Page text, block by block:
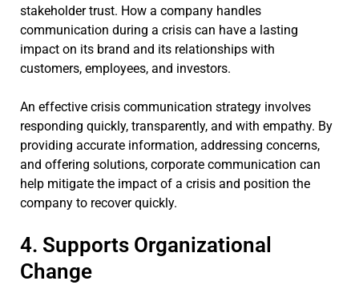
stakeholder trust. How a company handles
communication during a crisis can have a lasting
impact on its brand and its relationships with
customers, employees, and investors.
An effective crisis communication strategy involves
responding quickly, transparently, and with empathy. By
providing accurate information, addressing concerns,
and offering solutions, corporate communication can
help mitigate the impact of a crisis and position the
company to recover quickly.
4. Supports Organizational
Change